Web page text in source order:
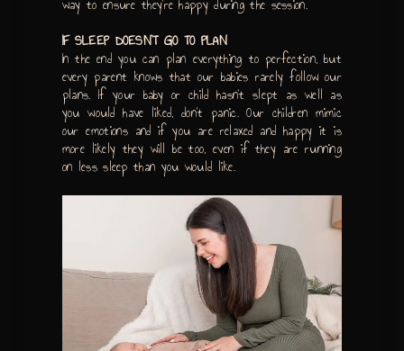
way to ensure they’re happy during the session.
IF SLEEP DOESN’T GO TO PLAN
In the end you can plan everything to perfection, but
every parent knows that our babies rarely follow our
plans. If your baby or child hasn’t slept as well as
you would have liked, don’t panic. Our children mimic
our emotions and if you are relaxed and happy it is
more likely they will be too, even if they are running
on less sleep than you would like.